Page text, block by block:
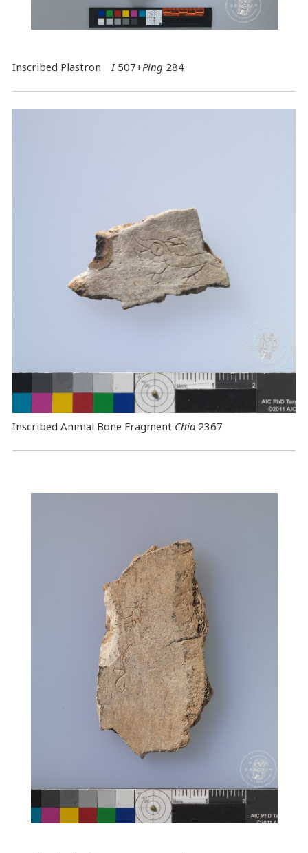
Inscribed PlastronI 507+Ping284
Inscribed Animal Bone Fragment Chia2367